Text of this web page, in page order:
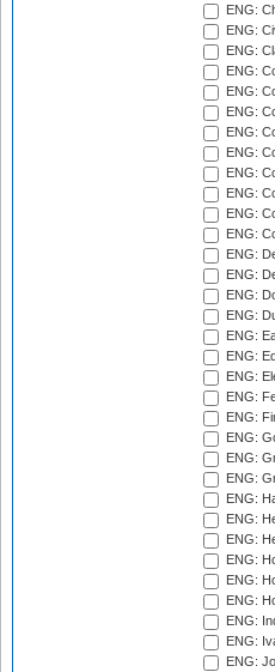
ENG:
ENG:
ENG:
ENG:
ENG:
ENG:
ENG:
ENG:
ENG:
ENG:
ENG:
ENG:
ENG:
ENG:
ENG:
ENG:
ENG:
ENG:
ENG:
ENG:
ENG:
ENG:
ENG:
ENG:
ENG:
ENG:
ENG:
ENG:
ENG:
ENG:
ENG:
ENG:
ENG: